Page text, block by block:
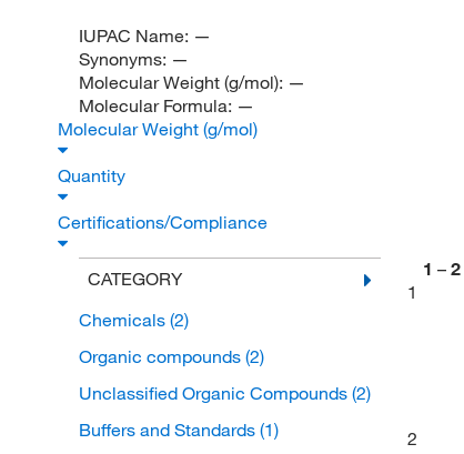
IUPAC Name: —
Synonyms: —
Molecular Weight (g/mol): —
Molecular Formula: —
Molecular Weight (g/mol)
Quantity
Certifications/Compliance
CATEGORY
Chemicals (2)
Organic compounds (2)
Unclassified Organic Compounds (2)
Buffers and Standards (1)
1 – 2
1
2